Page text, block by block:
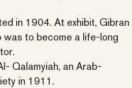
in 1904. At exhibit, Gibran
was to become a life-long
Qalamyiah, an Arab-
in 1911.